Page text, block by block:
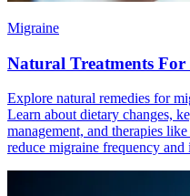
Migraine
Natural Treatments
Explore natural remedies for
Learn about dietary changes,
management, and therapies
reduce migraine frequency and